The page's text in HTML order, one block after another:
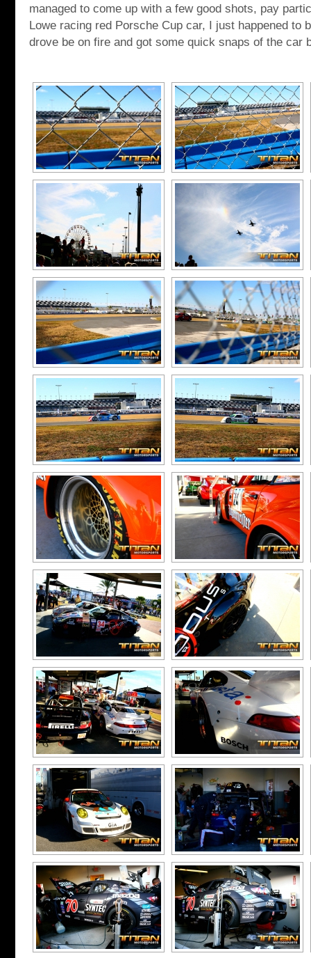
managed to come up with a few good shots, pay
Lowe racing red Porsche Cup car, I just happened to
drove be on fire and got some quick snaps of the car